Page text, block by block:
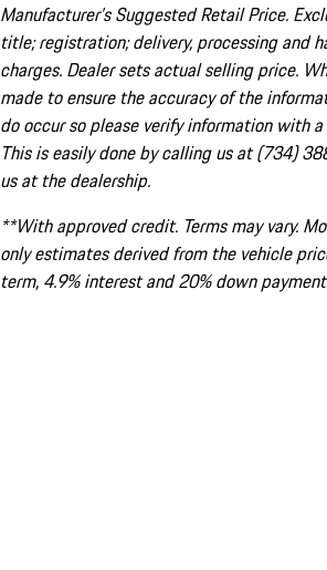
Manufacturer’s Suggested Retail Price.
title; registration; delivery, processing and
charges. Dealer sets actual selling price.
made to ensure the accuracy of the
do occur so please verify information with
This is easily done by calling us at (734)
us at the dealership.
**With approved credit. Terms may vary.
only estimates derived from the vehicle
term, 4.9% interest and 20% down